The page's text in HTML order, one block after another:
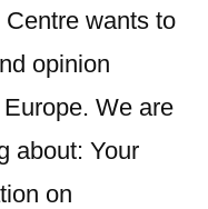
wants to
opinion
We are
about: Your
on